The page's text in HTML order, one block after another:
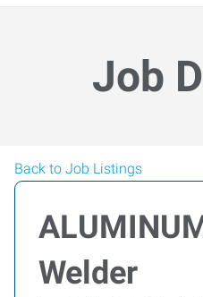
Job
Back to Job Listings
Welder